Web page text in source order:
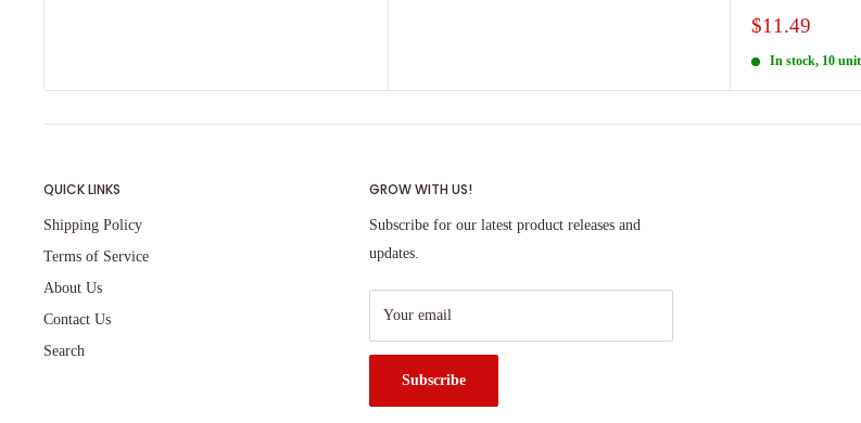
Sale
$11.49
In stock, 10
QUICK LINKS
Shipping Policy
Terms of Service
About Us
Contact Us
Search
GROW WITH US!
Subscribe for our latest product releases and
updates.
Your email
Subscribe